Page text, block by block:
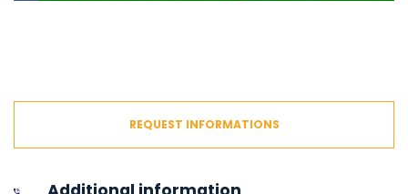
REQUEST INFORMATIONS